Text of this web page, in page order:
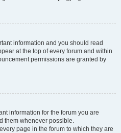
information and you should read
at the top of every forum and within
permissions are granted by
information for the forum you are
them whenever possible.
page in the forum to which they are